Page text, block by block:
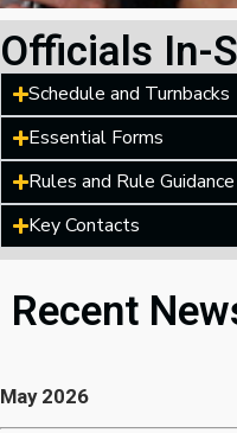
Officials In-
Schedule and Turnbacks
Essential Forms
Rules and Rule Guidance
Key Contacts
Recent
May 2026